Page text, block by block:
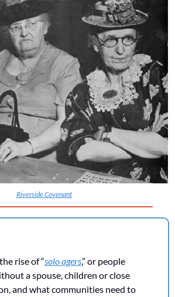
Riverside Covenant
rise of “solo agers,” or people
a spouse, children or close
and what communities need to